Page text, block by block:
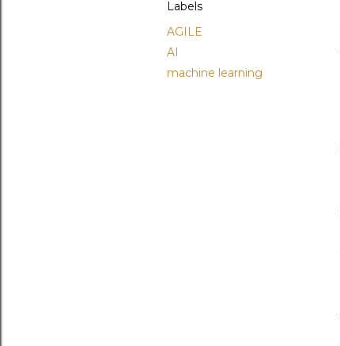
Labels
AGILE
AI
machine learning